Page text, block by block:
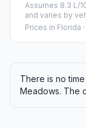
Assumes 8.3 L/
and varies by
Prices in Florida
There is no
Meadows. The